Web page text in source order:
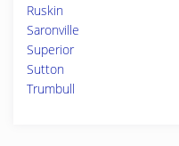
Ruskin
Saronville
Superior
Sutton
Trumbull